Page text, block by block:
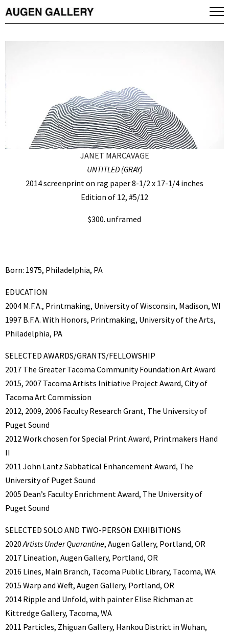
JANET MARCAVAGE
UNTITLED (GRAY)
2014 screenprint on rag paper 8-1/2 x 17-1/4 inches
Edition of 12, #5/12
$300. unframed
Born: 1975, Philadelphia, PA
EDUCATION
2004 M.F.A., Printmaking, University of Wisconsin, Madison, WI
1997 B.F.A. With Honors, Printmaking, University of the Arts,
Philadelphia, PA
SELECTED AWARDS/GRANTS/FELLOWSHIP
2017 The Greater Tacoma Community Foundation Art Award
2015, 2007 Tacoma Artists Initiative Project Award, City of
Tacoma Art Commission
2012, 2009, 2006 Faculty Research Grant, The University of
Puget Sound
2012 Work chosen for Special Print Award, Printmakers Hand
II
2011 John Lantz Sabbatical Enhancement Award, The
University of Puget Sound
2005 Dean’s Faculty Enrichment Award, The University of
Puget Sound
SELECTED SOLO AND TWO-PERSON EXHIBITIONS
2020Artists Under Quarantine, Augen Gallery, Portland, OR
2017 Lineation, Augen Gallery, Portland, OR
2016 Lines, Main Branch, Tacoma Public Library, Tacoma, WA
2015 Warp and Weft, Augen Gallery, Portland, OR
2014 Ripple and Unfold, with painter Elise Richman at
Kittredge Gallery, Tacoma, WA
2011 Particles, Zhiguan Gallery, Hankou District in Wuhan,